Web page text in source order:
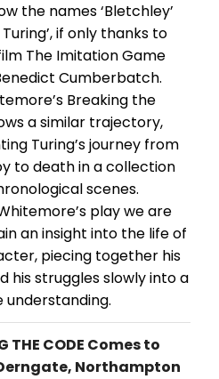
the names ‘Bletchley’
Turing’, if only thanks to
The Imitation Game
Cumberbatch.
Breaking the
a similar trajectory,
Turing’s journey from
to death in a collection
scenes.
play we are
an insight into the life of
piecing together his
his struggles slowly into a
THE CODE Comes to
Northampton